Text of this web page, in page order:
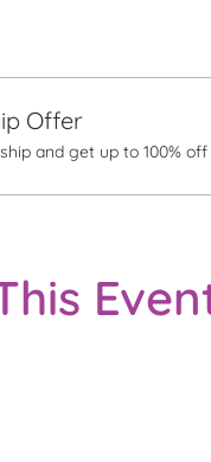
Offer
and get up to 100%